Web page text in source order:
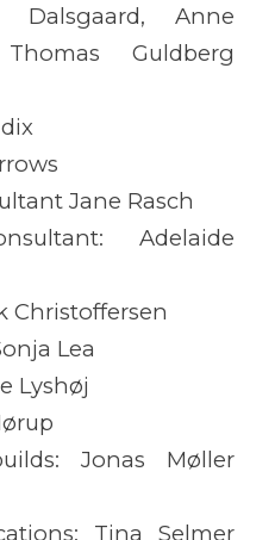
Dalsgaard, Anne
Guldberg
Jane Rasch
Adelaide
Christoffersen
Lea
Lyshøj
Jonas Møller
Tina Selmer